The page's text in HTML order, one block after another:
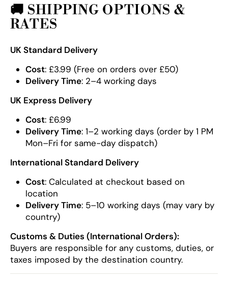
🚚 SHIPPING OPTIONS &
RATES
UK Standard Delivery
Cost: £3.99 (Free on orders over £50)
Delivery Time: 2–4 working days
UK Express Delivery
Cost: £6.99
Delivery Time: 1–2 working days (order by 1 PM
Mon–Fri for same-day dispatch)
International Standard Delivery
Cost: Calculated at checkout based on
location
Delivery Time: 5–10 working days (may vary by
country)
Customs & Duties (International Orders):
Buyers are responsible for any customs, duties, or
taxes imposed by the destination country.